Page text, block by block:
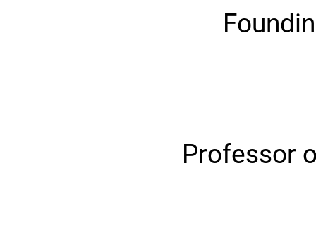
Professor